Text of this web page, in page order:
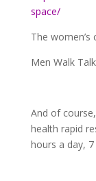
space/
The women’s
Men Walk
And of
health rapid
hours a day,